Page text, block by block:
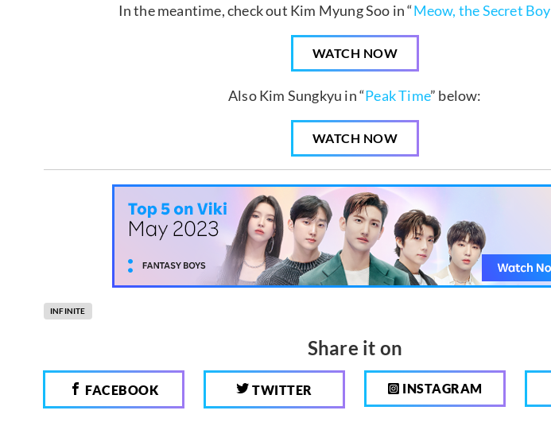
In the meantime, check out Kim Myung Soo in “Meow, the Secret Boy
WATCH NOW
Also Kim Sungkyu in “Peak Time” below:
WATCH NOW
INFINITE
Share it on
FACEBOOK TWITTER INSTAGRAM